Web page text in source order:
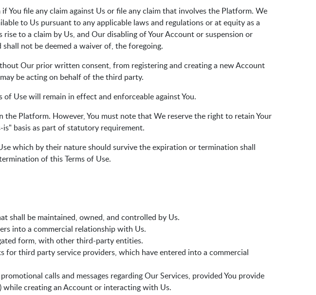
You file any claim against Us or file any claim that involves the Platform. We
to Us pursuant to any applicable laws and regulations or at equity as a
to a claim by Us, and Our disabling of Your Account or suspension or
not be deemed a waiver of, the foregoing.
Our prior written consent, from registering and creating a new Account
be acting on behalf of the third party.
Use will remain in effect and enforceable against You.
Platform. However, You must note that We reserve the right to retain Your
basis as part of statutory requirement.
which by their nature should survive the expiration or termination shall
of this Terms of Use.
shall be maintained, owned, and controlled by Us.
into a commercial relationship with Us.
form, with other third-party entities.
for third party service providers, which have entered into a commercial
calls and messages regarding Our Services, provided You provide
creating an Account or interacting with Us.